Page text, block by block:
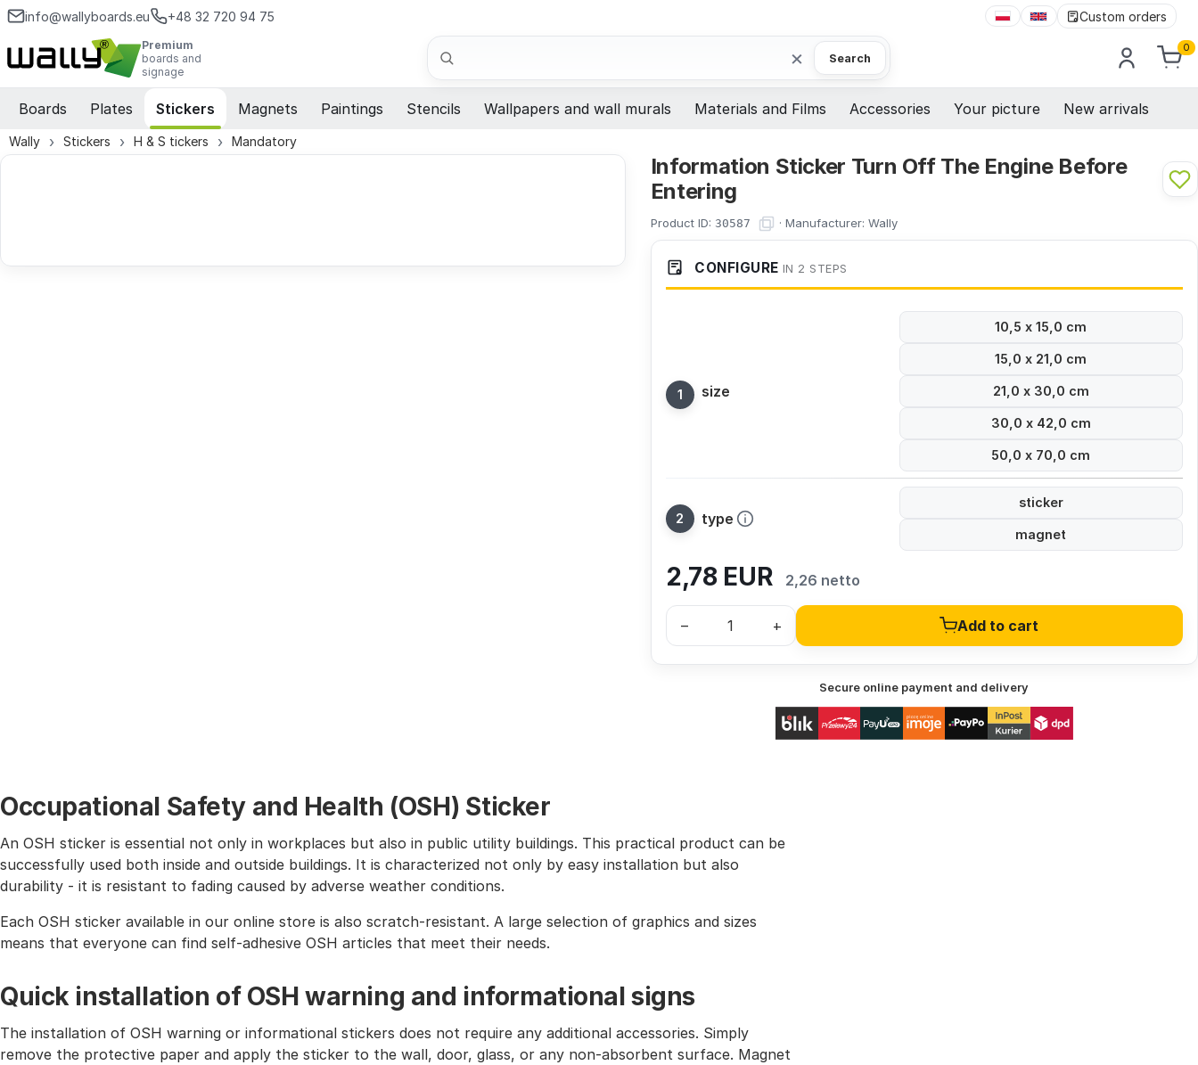
info@wallyboards.eu +48 32 720 94 75 Custom orders
Premium
boards and
signage
Search × Search
0
Boards Plates Stickers Magnets Paintings Stencils Wallpapers and wall murals Materials and Films Accessories Your picture New arrivals
Wally Stickers H & S tickers Mandatory
Information Sticker Turn Off The Engine Before
Entering
Product ID: 30587 · Manufacturer: Wally
CONFIGURE IN 2 STEPS
size
10,5 x 15,0 cm
15,0 x 21,0 cm
21,0 x 30,0 cm
30,0 x 42,0 cm
50,0 x 70,0 cm
type
sticker
magnet
2,78EUR 2,26 netto
– + Add to cart
Secure online payment and delivery
Occupational Safety and Health (OSH) Sticker
An OSH sticker is essential not only in workplaces but also in public utility buildings. This practical product can be
successfully used both inside and outside buildings. It is characterized not only by easy installation but also
durability - it is resistant to fading caused by adverse weather conditions.
Each OSH sticker available in our online store is also scratch-resistant. A large selection of graphics and sizes
means that everyone can find self-adhesive OSH articles that meet their needs.
Quick installation of OSH warning and informational signs
The installation of OSH warning or informational stickers does not require any additional accessories. Simply
remove the protective paper and apply the sticker to the wall, door, glass, or any non-absorbent surface. Magnet